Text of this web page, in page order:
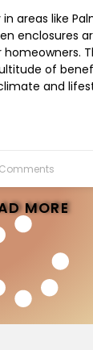
areas like
enclosures
of
and
MORE